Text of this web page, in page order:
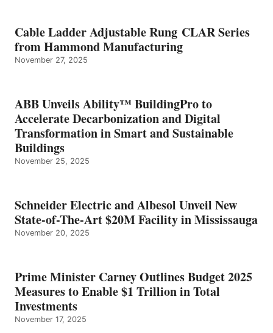
Cable Ladder Adjustable Rung CLAR Series
from Hammond Manufacturing
November 27, 2025
ABB Unveils Ability™ BuildingPro to
Accelerate Decarbonization and Digital
Transformation in Smart and Sustainable
Buildings
November 25, 2025
Schneider Electric and Albesol Unveil New
State-of-The-Art $20M Facility in Mississauga
November 20, 2025
Prime Minister Carney Outlines Budget 2025
Measures to Enable $1 Trillion in Total
Investments
November 17, 2025